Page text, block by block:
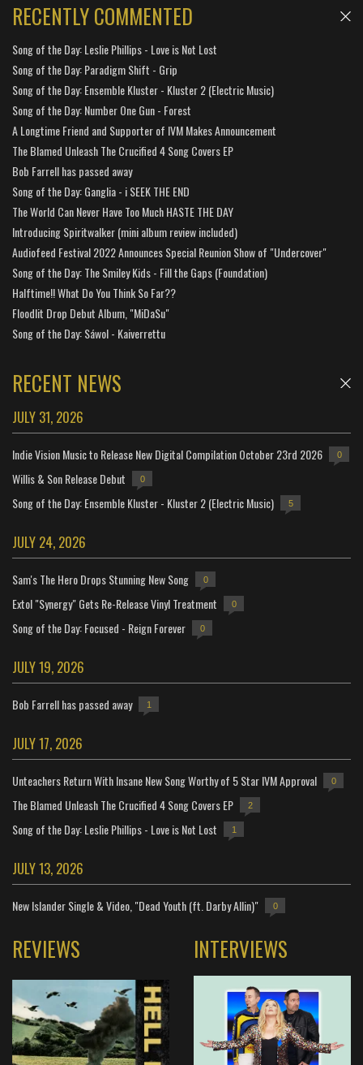
RECENTLY COMMENTED
Song of the Day: Leslie Phillips - Love is Not Lost
Song of the Day: Paradigm Shift - Grip
Song of the Day: Ensemble Kluster - Kluster 2 (Electric Music)
Song of the Day: Number One Gun - Forest
A Longtime Friend and Supporter of IVM Makes Announcement
The Blamed Unleash The Crucified 4 Song Covers EP
Bob Farrell has passed away
Song of the Day: Ganglia - i SEEK THE END
The World Can Never Have Too Much HASTE THE DAY
Introducing Spiritwalker (mini album review included)
Audiofeed Festival 2022 Announces Special Reunion Show of "Undercover"
Song of the Day: The Smiley Kids - Fill the Gaps (Foundation)
Halftime!! What Do You Think So Far??
Floodlit Drop Debut Album, "MiDaSu"
Song of the Day: Sáwol - Kaiverrettu
RECENT NEWS
JULY 31, 2026
Indie Vision Music to Release New Digital Compilation October 23rd 2026 0
Willis & Son Release Debut 0
Song of the Day: Ensemble Kluster - Kluster 2 (Electric Music) 5
JULY 24, 2026
Sam's The Hero Drops Stunning New Song 0
Extol "Synergy" Gets Re-Release Vinyl Treatment 0
Song of the Day: Focused - Reign Forever 0
JULY 19, 2026
Bob Farrell has passed away 1
JULY 17, 2026
Unteachers Return With Insane New Song Worthy of 5 Star IVM Approval 0
The Blamed Unleash The Crucified 4 Song Covers EP 2
Song of the Day: Leslie Phillips - Love is Not Lost 1
JULY 13, 2026
New Islander Single & Video, "Dead Youth (ft. Darby Allin)" 0
REVIEWS INTERVIEWS